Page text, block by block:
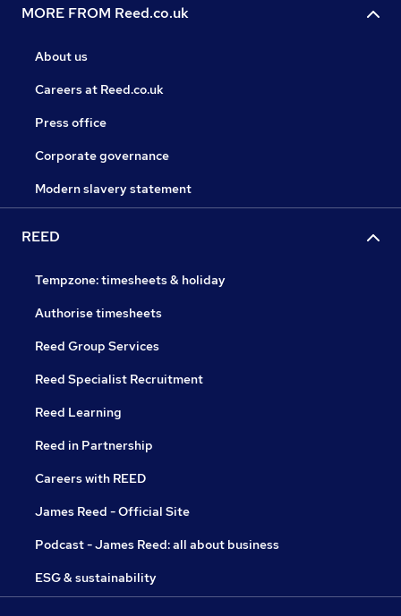
MORE FROM Reed.co.uk
About us
Careers at Reed.co.uk
Press office
Corporate governance
Modern slavery statement
REED
Tempzone: timesheets & holiday
Authorise timesheets
Reed Group Services
Reed Specialist Recruitment
Reed Learning
Reed in Partnership
Careers with REED
James Reed - Official Site
Podcast - James Reed: all about business
ESG & sustainability